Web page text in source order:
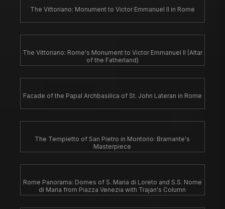
The Vittoriano: Monument to Victor Emmanuel II in Rome
The Vittoriano: Rome's Monument to Victor Emmanuel II (Altar
of the Fatherland)
Facade of the Papal Archbasilica of St. John Lateran in Rome
The Tempietto of San Pietro in Montorio: Bramante's
Masterpiece
Rome Panorama: Domes of S. Maria di Loreto and S.S. Nome
di Maria from Piazza Venezia with Trajan's Column